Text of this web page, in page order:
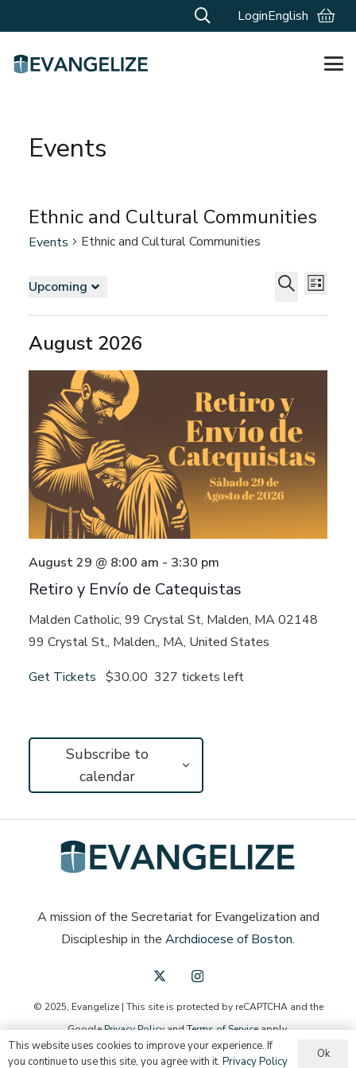
LoginEnglish
Events
Ethnic and Cultural Communities
Events Ethnic and Cultural Communities
Events
Events
Views
List
Upcoming
August 2026
Retiro y Envío de Catequistas
August 29 @ 8:00 am - 3:30 pm
Malden Catholic, 99 Crystal St, Malden, MA 02148
99 Crystal St,, Malden,, MA, United States
Get Tickets $30.00 327 tickets left
Subscribe to
calendar
A mission of the Secretariat for Evangelization and
Discipleship in the Archdiocese of Boston.
© 2025, Evangelize | This site is protected by reCAPTCHA and the
GooglePrivacy PolicyandTerms of Serviceapply.
English
This website uses cookies to improve your experience. If
you continue to use this site, you agree with it. Privacy Policy
Ok